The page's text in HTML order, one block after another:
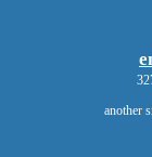
another